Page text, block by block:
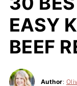
EASY
BEEF
Author: